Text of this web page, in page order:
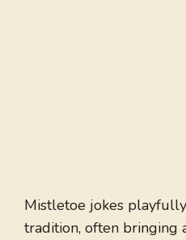
Mistletoe jokes
tradition, often bringing